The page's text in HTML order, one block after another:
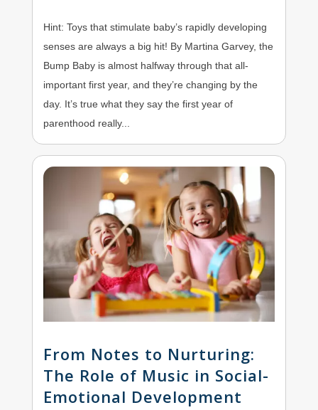
Hint: Toys that stimulate baby’s rapidly developing
senses are always a big hit! By Martina Garvey, the
Bump Baby is almost halfway through that all-
important first year, and they’re changing by the
day. It’s true what they say the first year of
parenthood really...
From Notes to Nurturing:
The Role of Music in Social-
Emotional Development